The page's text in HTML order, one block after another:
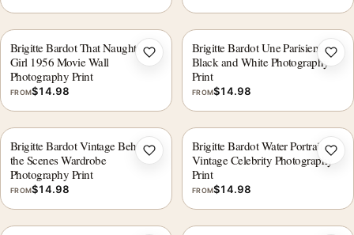
Brigitte Bardot That Naughty
Girl 1956 Movie Wall
Photography Print
FROM$14.98
Add to wishlist
Brigitte Bardot Une Parisienne
Black and White Photography
Print
FROM$14.98
Brigitte Bardot Vintage Behind
the Scenes Wardrobe
Photography Print
FROM$14.98
Add to wishlist
Brigitte Bardot Water Portrait,
Vintage Celebrity Photography
Print
FROM$14.98